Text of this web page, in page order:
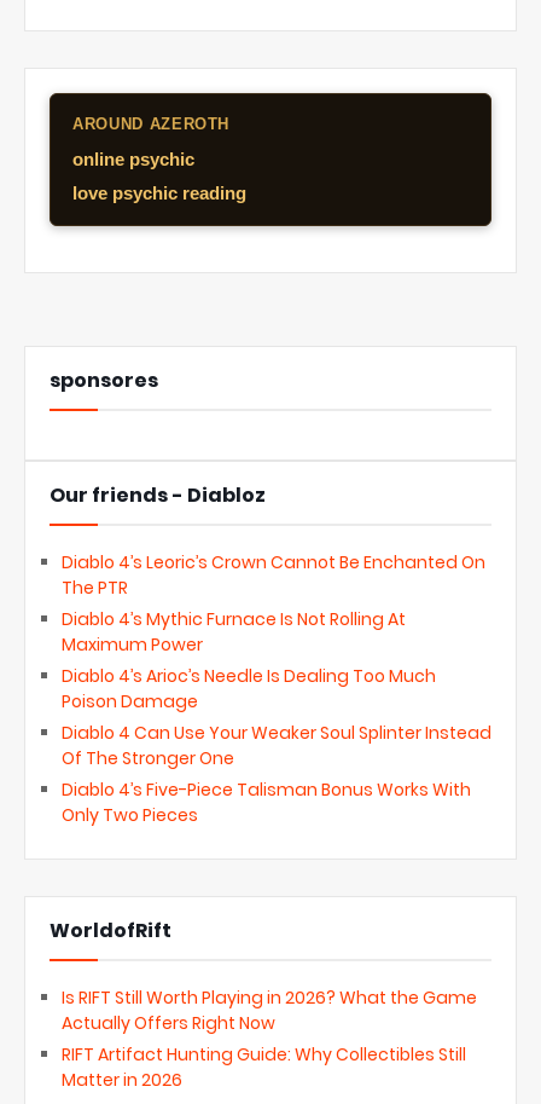
AROUND AZEROTH
online psychic
love psychic reading
sponsores
Our friends - Diabloz
Diablo 4’s Leoric’s Crown Cannot Be Enchanted On
The PTR
Diablo 4’s Mythic Furnace Is Not Rolling At
Maximum Power
Diablo 4’s Arioc’s Needle Is Dealing Too Much
Poison Damage
Diablo 4 Can Use Your Weaker Soul Splinter Instead
Of The Stronger One
Diablo 4’s Five-Piece Talisman Bonus Works With
Only Two Pieces
WorldofRift
Is RIFT Still Worth Playing in 2026? What the Game
Actually Offers Right Now
RIFT Artifact Hunting Guide: Why Collectibles Still
Matter in 2026